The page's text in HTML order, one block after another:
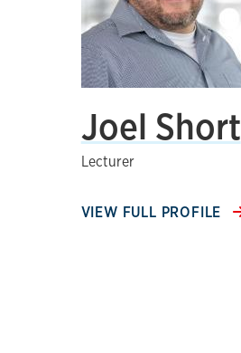
Joel Short
Lecturer
VIEW FULL PROFILE